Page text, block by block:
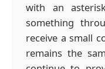
with an
something
receive a small
remains the